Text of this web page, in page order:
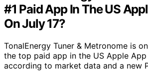
#1 Paid App In The US
On July 17?
TonalEnergy Tuner & Metronome is
the top paid app in the US Apple App
according to market data and a new